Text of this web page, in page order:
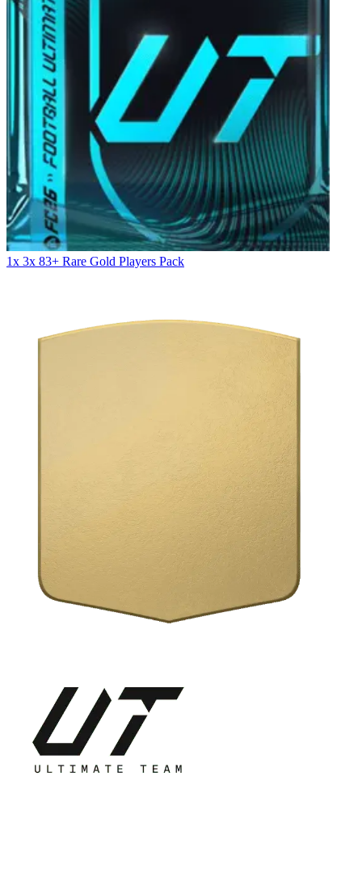
1x 3x 83+ Rare Gold Players Pack